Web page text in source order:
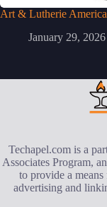
Art & Lutherie
January 29, 2026
Techapel.com is a
Associates Program,
to provide a
advertising and